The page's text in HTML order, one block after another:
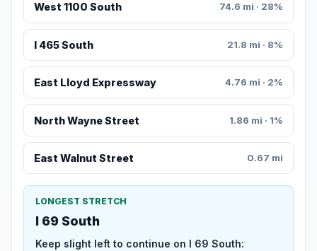
West 1100 South 74.6 mi · 28%
I 465 South 21.8 mi · 8%
East Lloyd Expressway 4.76 mi · 2%
North Wayne Street 1.86 mi · 1%
East Walnut Street 0.67 mi
LONGEST STRETCH
I 69 South
Keep slight left to continue on I 69 South: